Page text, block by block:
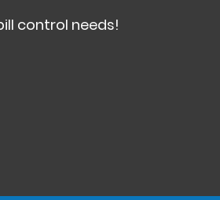
control needs!